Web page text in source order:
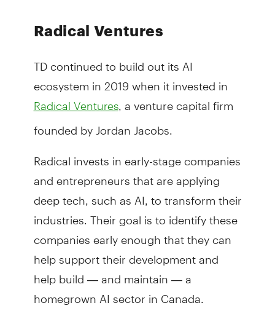
Radical Ventures
TD continued to build out its AI
ecosystem in 2019 when it invested in
Radical Ventures, a venture capital firm
founded by Jordan Jacobs.
Radical invests in early-stage companies
and entrepreneurs that are applying
deep tech, such as AI, to transform their
industries. Their goal is to identify these
companies early enough that they can
help support their development and
help build — and maintain — a
homegrown AI sector in Canada.